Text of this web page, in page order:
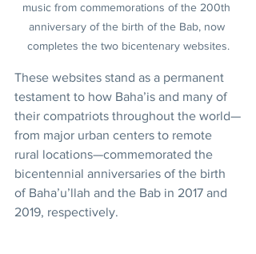
music from commemorations of the 200th
anniversary of the birth of the Bab, now
completes the two bicentenary websites.
These websites stand as a permanent
testament to how Baha’is and many of
their compatriots throughout the world—
from major urban centers to remote
rural locations—commemorated the
bicentennial anniversaries of the birth
of Baha’u’llah and the Bab in 2017 and
2019, respectively.